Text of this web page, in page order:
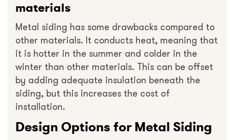
materials
Metal siding has some drawbacks compared to
other materials. It conducts heat, meaning that
it is hotter in the summer and colder in the
winter than other materials. This can be offset
by adding adequate insulation beneath the
siding, but this increases the cost of
installation.
Design Options for Metal Siding